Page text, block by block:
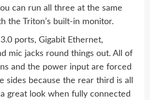
can run all three at the same
the Triton’s built-in monitor.
3.0 ports, Gigabit Ethernet,
mic jacks round things out. All of
and the power input are forced
sides because the rear third is all
great look when fully connected